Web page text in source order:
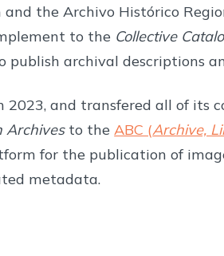
the Archivo Histórico
to the Collective
archival descriptions
2023, and transfered all of its
Archivesto theABC (Archive,
for the publication of
metadata.